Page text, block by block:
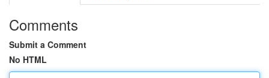
Comments
Submit a Comment
No HTML